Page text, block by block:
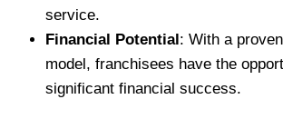
service.
Financial Potential: With a
model, franchisees have the
significant financial success.